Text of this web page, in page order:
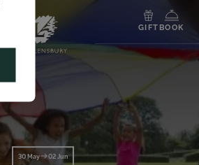
GIFT BOOK
30 May 02 Jun